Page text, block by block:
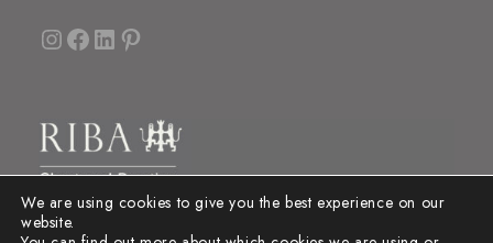
InstagramFacebook LinkedIn Pinterest
We are using cookies to give you the best experience on our
website.